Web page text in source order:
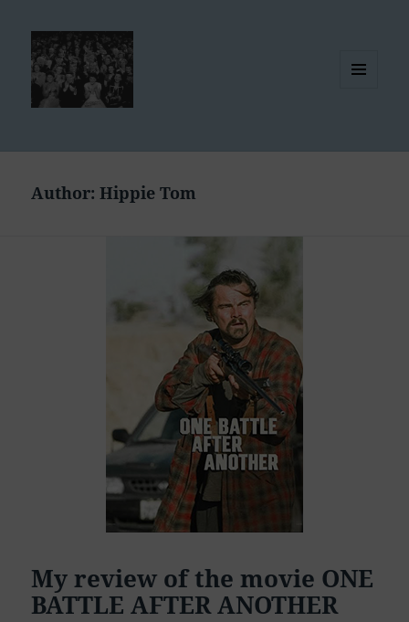
Author:Hippie Tom
My review of the movie ONE
BATTLE AFTER ANOTHER